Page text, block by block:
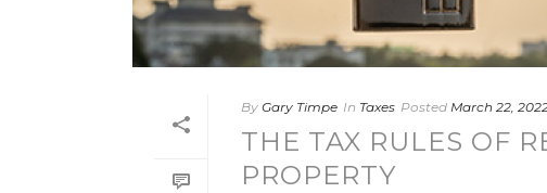
By Gary Timpe In Taxes Posted March 22,
THE TAX RULES OF
PROPERTY